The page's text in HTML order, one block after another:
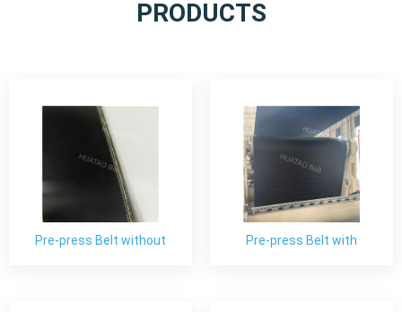
PRODUCTS
Pre-press Belt without Pre-press Belt with